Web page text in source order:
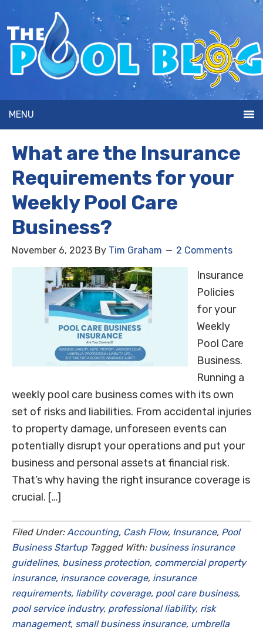
MENU
What are the Insurance
Requirements for your
Weekly Pool Care
Business?
November 6, 2023 By Tim Graham 2 Comments
Insurance
Policies
for your
Weekly
Pool Care
Business.
Running a
weekly pool care business comes with its own
set of risks and liabilities. From accidental injuries
to property damage, unforeseen events can
potentially disrupt your operations and put your
business and personal assets at financial risk.
That’s why having the right insurance coverage is
crucial. […]
Filed Under: Accounting, Cash Flow, Insurance, Pool
Business Startup Tagged With: business insurance
guidelines, business protection, commercial property
insurance, insurance coverage, insurance
requirements, liability coverage, pool care business,
pool service industry, professional liability, risk
management, small business insurance, umbrella